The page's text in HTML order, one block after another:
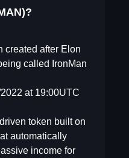
created after Elon
called IronMan
at 19:00UTC
token built on
automatically
income for